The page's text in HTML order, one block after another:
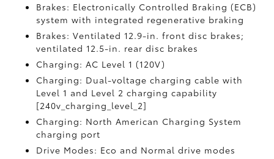
Brakes: Electronically Controlled Braking (ECB)
system with integrated regenerative braking
Brakes: Ventilated 12.9-in. front disc brakes;
ventilated 12.5-in. rear disc brakes
Charging: AC Level 1 (120V)
Charging: Dual-voltage charging cable with
Level 1 and Level 2 charging capability
[240v_charging_level_2]
Charging: North American Charging System
charging port
Drive Modes: Eco and Normal drive modes